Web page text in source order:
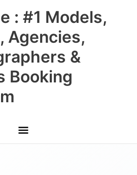
: #1 Models,
Agencies,
&
Booking
Main
Menu